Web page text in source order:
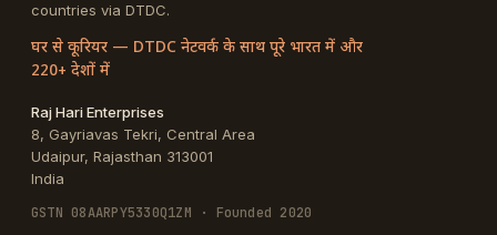
countries via DTDC.
घर से कूरियर — DTDC नेटवर्क के साथ पूरे भारत में और
220+ देशों में
Raj Hari Enterprises
8, Gayriavas Tekri, Central Area
Udaipur, Rajasthan 313001
India
GSTN 08AARPY5330Q1ZM · Founded 2020